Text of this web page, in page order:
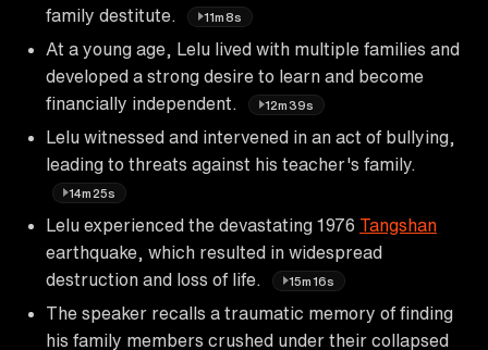
family destitute.
11m8s
At a young age, Lelu lived with multiple families and
developed a strong desire to learn and become
financially independent.
12m39s
Lelu witnessed and intervened in an act of bullying,
leading to threats against his teacher's family.
14m25s
Lelu experienced the devastating 1976 Tangshan
earthquake, which resulted in widespread
destruction and loss of life.
15m16s
The speaker recalls a traumatic memory of finding
his family members crushed under their collapsed